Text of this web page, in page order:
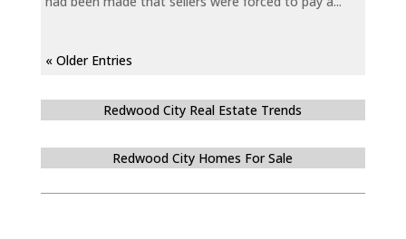
« Older Entries
Redwood City Real Estate Trends
Redwood City Homes For Sale